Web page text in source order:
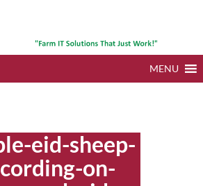
MENU
eid-sheep-
on-